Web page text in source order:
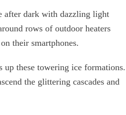
after dark with dazzling light
rows of outdoor heaters
their smartphones.
these towering ice formations.
the glittering cascades and